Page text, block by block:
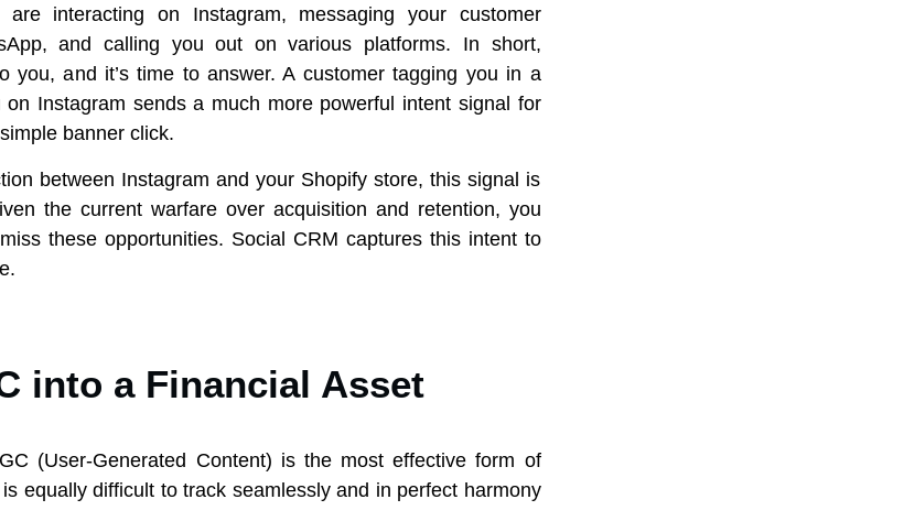
are interacting on Instagram, messaging your customer
and calling you out on various platforms. In short,
you, and it’s time to answer. A customer tagging you in a
on Instagram sends a much more powerful intent signal for
banner click.
between Instagram and your Shopify store, this signal is
the current warfare over acquisition and retention, you
these opportunities. Social CRM captures this intent to
into a Financial Asset
(User-Generated Content) is the most effective form of
equally difficult to track seamlessly and in perfect harmony